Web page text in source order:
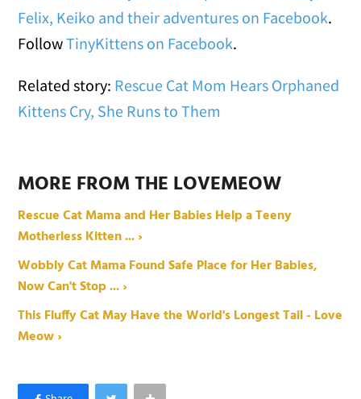
Felix, Keiko and their adventures on Facebook.
FollowTinyKittens on Facebook.
Related story: Rescue Cat Mom Hears Orphaned
Kittens Cry, She Runs to Them
MORE FROM THE LOVEMEOW
Rescue Cat Mama and Her Babies Help a Teeny
Motherless Kitten ... ›
Wobbly Cat Mama Found Safe Place for Her Babies,
Now Can't Stop ... ›
This Fluffy Cat May Have the World's Longest Tail - Love
Meow ›